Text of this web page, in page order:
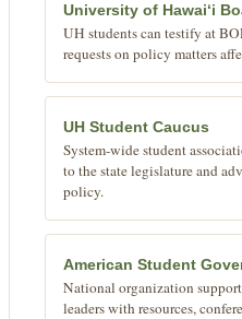
University of Hawaiʻi
UH students can testify at
requests on policy matters
UH Student Caucus
System-wide student
to the state legislature and
policy.
American Student
National organization
leaders with resources,